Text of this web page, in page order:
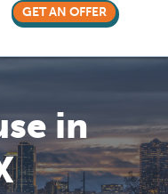
GET AN OFFER
in